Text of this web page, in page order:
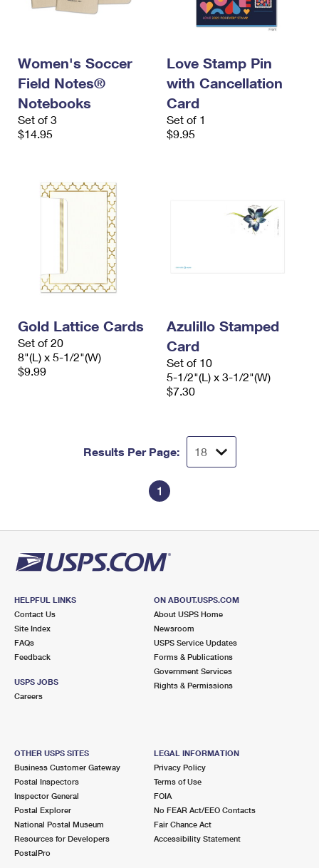
Women's Soccer
Field Notes®
Notebooks
Set of 3
$14.95
Love Stamp Pin
with Cancellation
Card
Set of 1
$9.95
Gold Lattice Cards
Set of 20
8"(L) x 5-1/2"(W)
$9.99
Azulillo Stamped
Card
Set of 10
5-1/2"(L) x 3-1/2"(W)
$7.30
Results Per Page:
1
HELPFUL LINKS
Contact Us
Site Index
FAQs
Feedback
USPS JOBS
Careers
ON ABOUT.USPS.COM
About USPS Home
Newsroom
USPS Service Updates
Forms & Publications
Government Services
Rights & Permissions
OTHER USPS SITES
Business Customer Gateway
Postal Inspectors
Inspector General
Postal Explorer
National Postal Museum
Resources for Developers
PostalPro
LEGAL INFORMATION
Privacy Policy
Terms of Use
FOIA
No FEAR Act/EEO Contacts
Fair Chance Act
Accessibility Statement